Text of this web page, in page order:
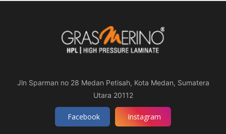
Jln Sparman no 28 Medan Petisah, Kota Medan, Sumatera
Utara 20112
Facebook Instagram